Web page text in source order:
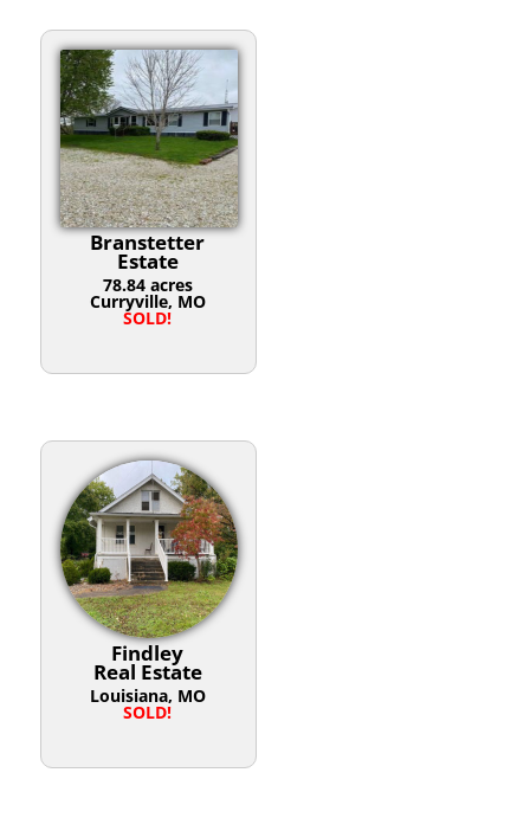
Branstetter
Estate
78.84 acres
Curryville, MO
SOLD!
Findley
Real Estate
Louisiana, MO
SOLD!